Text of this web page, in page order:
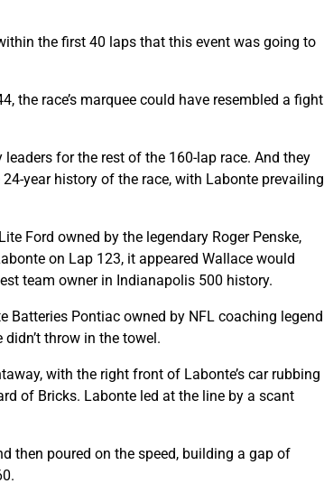
the first 40 laps that this event was going to
the race’s marquee could have resembled a fight
for the rest of the 160-lap race. And they
year history of the race, with Labonte prevailing
Ford owned by the legendary Roger Penske,
on Lap 123, it appeared Wallace would
team owner in Indianapolis 500 history.
Batteries Pontiac owned by NFL coaching legend
throw in the towel.
with the right front of Labonte’s car rubbing
of Bricks. Labonte led at the line by a scant
then poured on the speed, building a gap of